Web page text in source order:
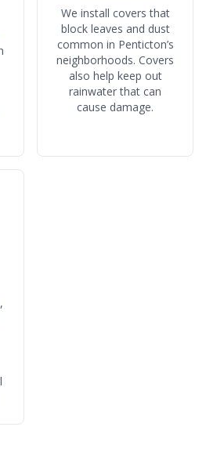
We install covers that
block leaves and dust
common in Penticton’s
neighborhoods. Covers
also help keep out
rainwater that can
cause damage.